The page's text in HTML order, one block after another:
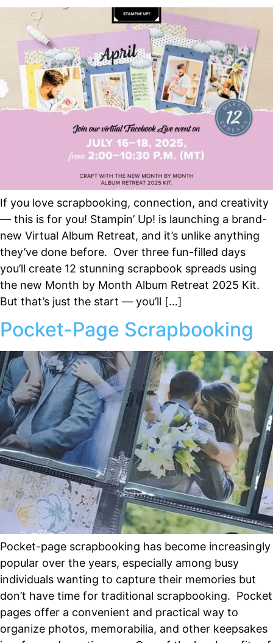
If you love scrapbooking, connection, and creativity
— this is for you! Stampin’ Up! is launching a brand-
new Virtual Album Retreat, and it’s unlike anything
they’ve done before. Over three fun-filled days
you’ll create 12 stunning scrapbook spreads using
the new Month by Month Album Retreat 2025 Kit.
But that’s just the start — you’ll […]
Pocket-Page Scrapbooking
Pocket-page scrapbooking has become increasingly
popular over the years, especially among busy
individuals wanting to capture their memories but
don’t have time for traditional scrapbooking. Pocket
pages offer a convenient and practical way to
organize photos, memorabilia, and other keepsakes